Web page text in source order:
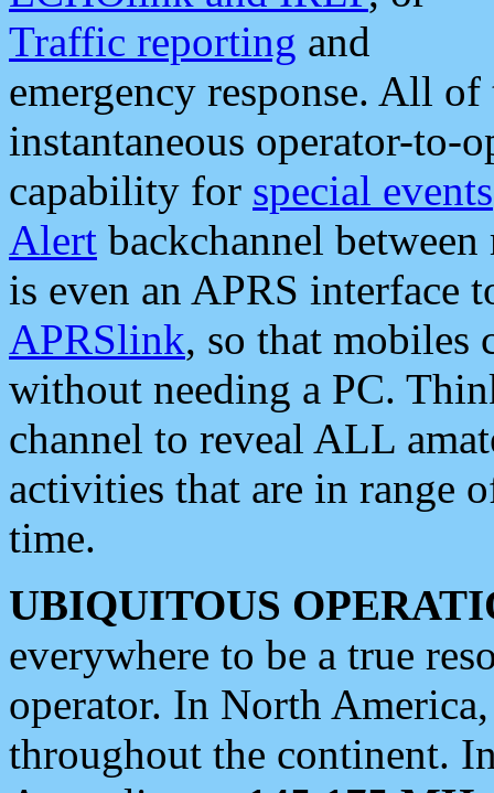
Traffic reporting and
emergency response. All
instantaneous operator-to-
capability for special events
Alert backchannel
is even an APRS interface
APRSlink, so that mobiles
without needing a PC.
channel to reveal ALL
activities that are in range
time.
UBIQUITOUS
everywhere to be a true
operator. In North
throughout the continent.